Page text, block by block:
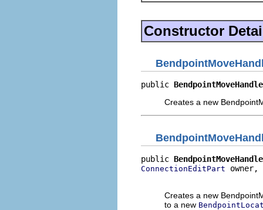
Constructor
public BendpointMoveHandle
Creates a new
public BendpointMoveHandle
ConnectionEditPart owner,
Creates a new
to a new